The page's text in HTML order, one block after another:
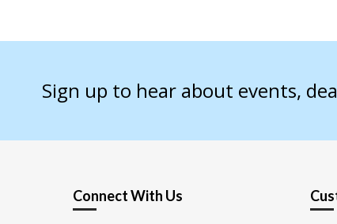
Sign up to hear about events,
Connect With Us